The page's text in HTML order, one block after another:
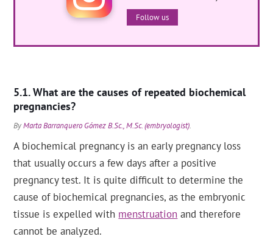
Follow us
What are the causes of repeated biochemical
pregnancies?
ByMarta Barranquero Gómez B.Sc., M.Sc. (embryologist).
A biochemical pregnancy is an early pregnancy loss
that usually occurs a few days after a positive
pregnancy test. It is quite difficult to determine the
cause of biochemical pregnancies, as the embryonic
tissue is expelled with menstruation and therefore
cannot be analyzed.